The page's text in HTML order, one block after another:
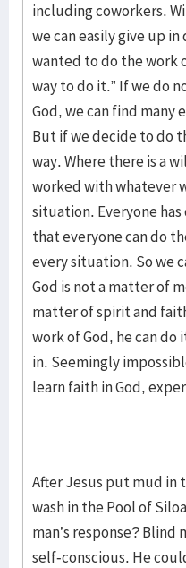
including coworkers.
we can easily give up in
wanted to do the work
way to do it.” If we do
God, we can find many
But if we decide to do
way. Where there is a
worked with whatever
situation. Everyone
that everyone can do
every situation. So we
God is not a matter of
matter of spirit and
work of God, he can
in. Seemingly
learn faith in God,
After Jesus put mud in
wash in the Pool of
man’s response? Blind
self-conscious. He